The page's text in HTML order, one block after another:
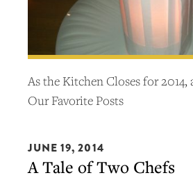
As the Kitchen Closes for 2014,
Our Favorite Posts
JUNE 19, 2014
A Tale of Two Chefs